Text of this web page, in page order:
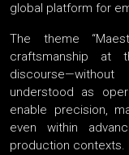
global platform for
The theme
craftsmanship at
understood as
enable precision,
even within
production contexts.